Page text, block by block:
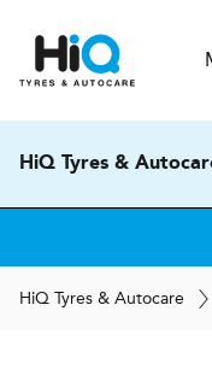
HiQ Tyres &
HiQ Tyres & Autocare